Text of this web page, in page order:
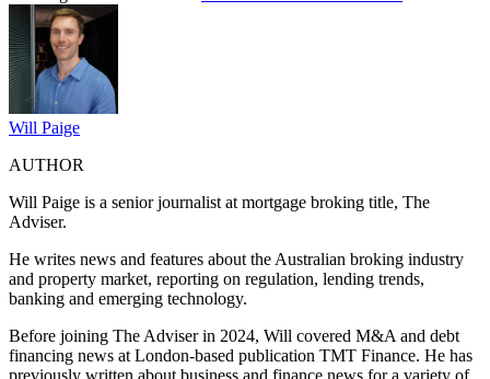
Will Paige
AUTHOR
Will Paige is a senior journalist at mortgage broking title, The
Adviser.
He writes news and features about the Australian broking industry
and property market, reporting on regulation, lending trends,
banking and emerging technology.
Before joining The Adviser in 2024, Will covered M&A and debt
financing news at London-based publication TMT Finance. He has